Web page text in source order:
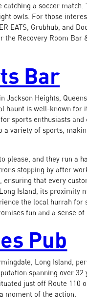
a soccer
owls. For those
EATS, Grubhub, and
Recovery Room Bar
Bar
Jackson Heights,
haunt is well-known
sports enthusiasts
a variety of sports,
please, and they run a
stopping by after
that every
Island, its proximity
the local hurrah for
fun and a sense
Pub
Long Island,
spanning over 32
just off Route 110
moment of the action.